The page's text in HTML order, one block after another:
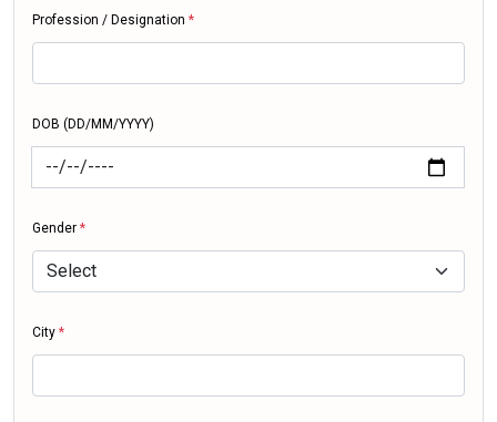
Profession / Designation *
DOB (DD/MM/YYYY)
Gender *
City *